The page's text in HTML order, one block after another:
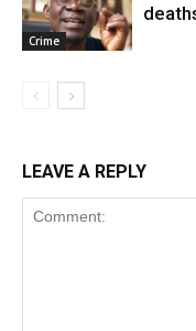
Crime
LEAVE A REPLY